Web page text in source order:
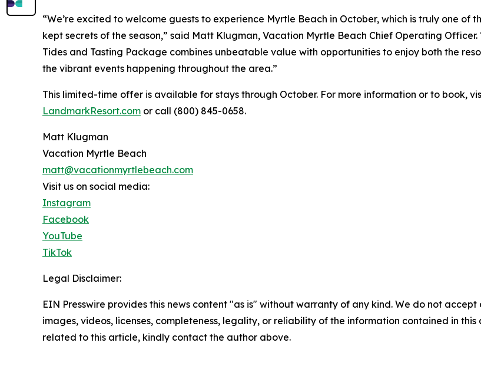
“We’re excited to welcome guests to experience Myrtle Beach in October, which is truly one of
kept secrets of the season,” said Matt Klugman, Vacation Myrtle Beach Chief Operating Officer.
Tides and Tasting Package combines unbeatable value with opportunities to enjoy both the
the vibrant events happening throughout the area.”
This limited-time offer is available for stays through October. For more information or to book,
LandmarkResort.com or call (800) 845-0658.
Matt Klugman
Vacation Myrtle Beach
matt@vacationmyrtlebeach.com
Visit us on social media:
Instagram
Facebook
YouTube
TikTok
Legal Disclaimer:
EIN Presswire provides this news content "as is" without warranty of any kind. We do not
images, videos, licenses, completeness, legality, or reliability of the information contained in
related to this article, kindly contact the author above.